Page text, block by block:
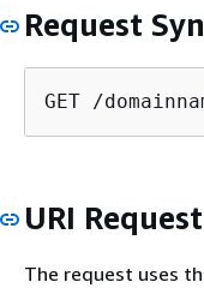
Request
GET /
URI
The request uses